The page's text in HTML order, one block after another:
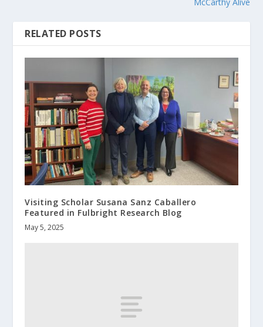
RELATED POSTS
Visiting Scholar Susana Sanz Caballero
Featured in Fulbright Research Blog
May 5, 2025